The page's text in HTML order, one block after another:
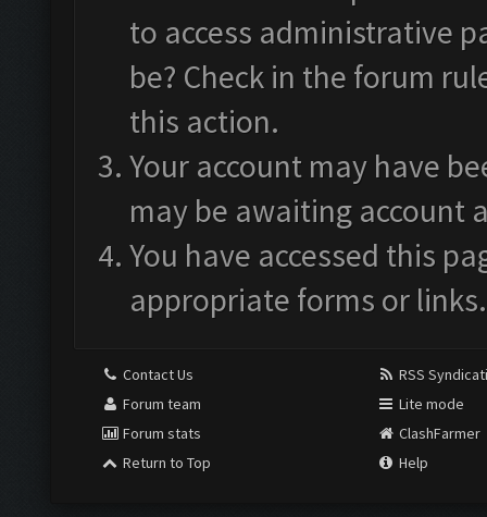
to access administrative
be? Check in the forum
this action.
Your account may have
may be awaiting account
You have accessed this
appropriate forms or links.
Contact Us
Forum team
Forum stats
Return to Top
RSS
Lite mode
ClashFarmer
Help